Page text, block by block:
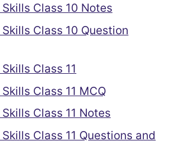
Class 10 Notes
Class 10 Question
Class 11
Class 11 MCQ
Class 11 Notes
Class 11 Questions and